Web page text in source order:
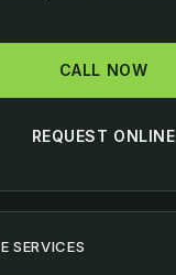
CALL NOW
REQUEST ONLINE
SERVICES